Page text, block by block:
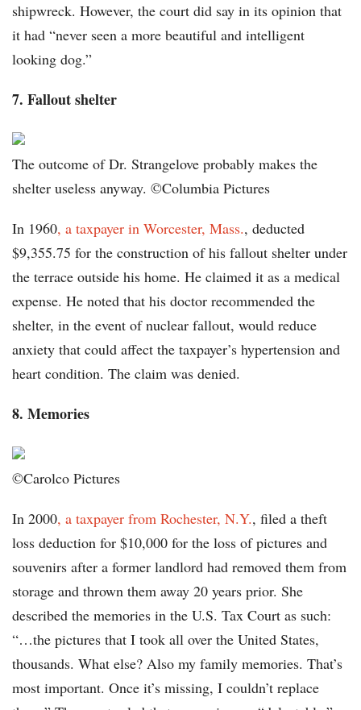
shipwreck. However, the court did say in its opinion that
it had “never seen a more beautiful and intelligent
looking dog.”
7. Fallout shelter
The outcome of Dr. Strangelove probably makes the
shelter useless anyway. ©Columbia Pictures
In 1960, a taxpayer in Worcester, Mass., deducted
$9,355.75 for the construction of his fallout shelter under
the terrace outside his home. He claimed it as a medical
expense. He noted that his doctor recommended the
shelter, in the event of nuclear fallout, would reduce
anxiety that could affect the taxpayer’s hypertension and
heart condition. The claim was denied.
8. Memories
©Carolco Pictures
In 2000, a taxpayer from Rochester, N.Y., filed a theft
loss deduction for $10,000 for the loss of pictures and
souvenirs after a former landlord had removed them from
storage and thrown them away 20 years prior. She
described the memories in the U.S. Tax Court as such:
“…the pictures that I took all over the United States,
thousands. What else? Also my family memories. That’s
most important. Once it’s missing, I couldn’t replace